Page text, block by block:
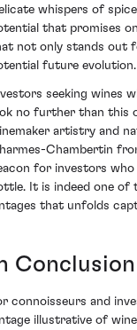
whispers of
that promises
not only stands out
future evolution.
seeking wines
no further than this
artistry and
Chambertin
for investors who
It is indeed one of
that unfolds
Conclusion
connoisseurs and
illustrative of